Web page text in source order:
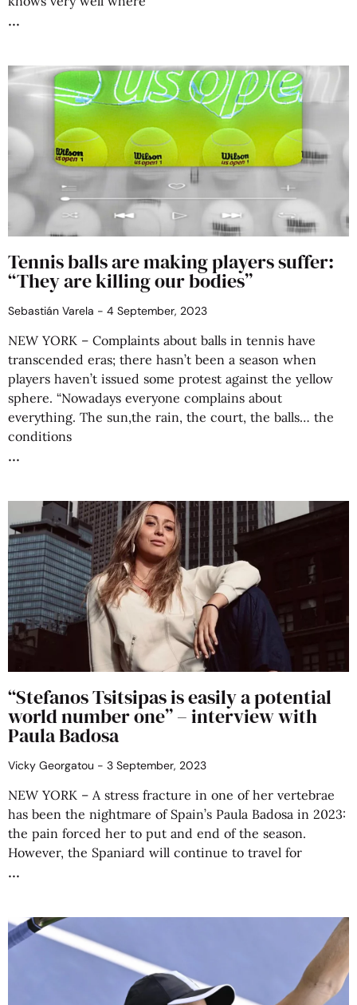
Tennis balls are making players suffer:
“They are killing our bodies”
Sebastián Varela 4 September, 2023
NEW YORK – Complaints about balls in tennis have
transcended eras; there hasn’t been a season when
players haven’t issued some protest against the yellow
sphere. “Nowadays everyone complains about
everything. The sun,the rain, the court, the balls… the
conditions
“Stefanos Tsitsipas is easily a potential
world number one” – interview with
Paula Badosa
Vicky Georgatou 3 September, 2023
NEW YORK – A stress fracture in one of her vertebrae
has been the nightmare of Spain’s Paula Badosa in 2023:
the pain forced her to put and end of the season.
However, the Spaniard will continue to travel for